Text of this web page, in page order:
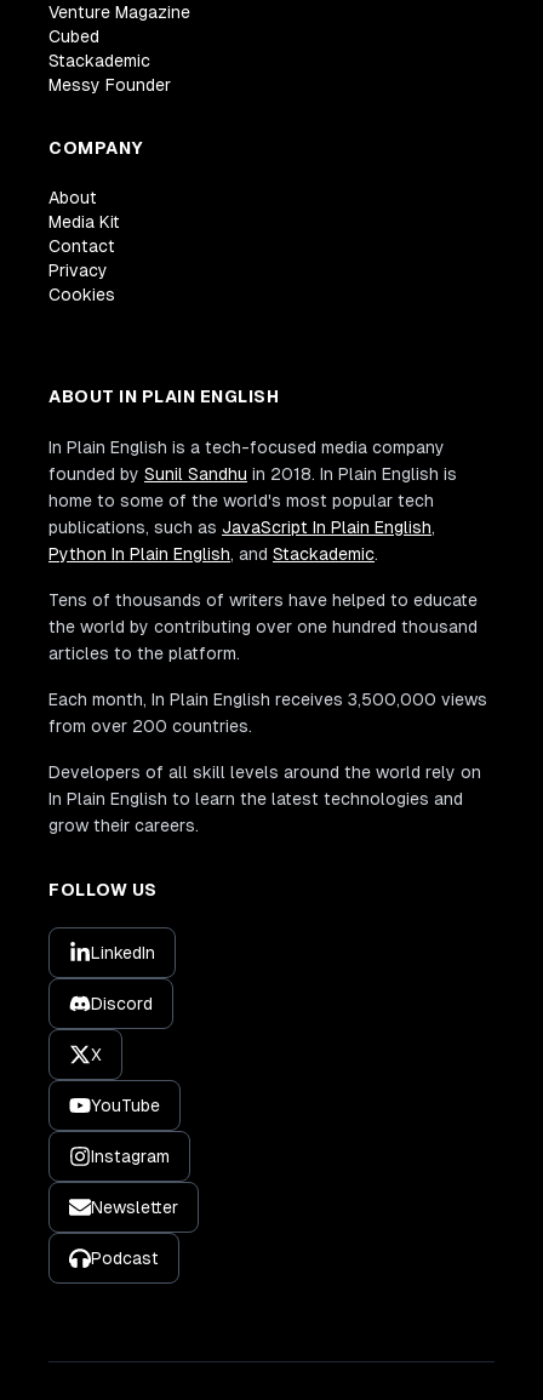
Venture Magazine
Cubed
Stackademic
Messy Founder
COMPANY
About
Media Kit
Contact
Privacy
Cookies
ABOUT IN PLAIN ENGLISH
In Plain English is a tech-focused media company
founded by Sunil Sandhu in 2018. In Plain English is
home to some of the world's most popular tech
publications, such as JavaScript In Plain English,
Python In Plain English, and Stackademic.
Tens of thousands of writers have helped to educate
the world by contributing over one hundred thousand
articles to the platform.
Each month, In Plain English receives 3,500,000 views
from over 200 countries.
Developers of all skill levels around the world rely on
In Plain English to learn the latest technologies and
grow their careers.
FOLLOW US
LinkedIn
Discord
X
YouTube
Instagram
Newsletter
Podcast